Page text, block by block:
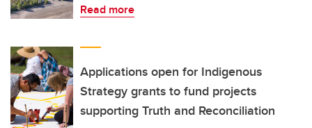
Read more
Applications open for Indigenous
Strategy grants to fund projects
supporting Truth and Reconciliation